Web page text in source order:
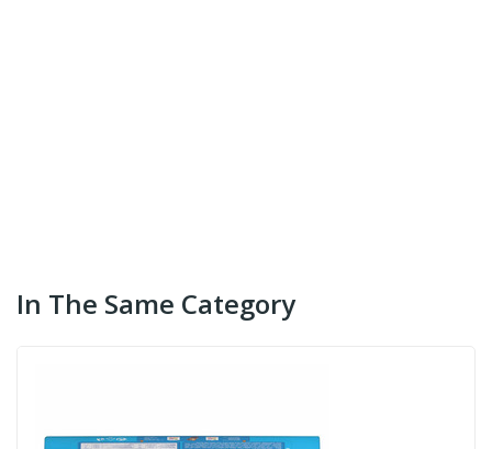
In The Same Category